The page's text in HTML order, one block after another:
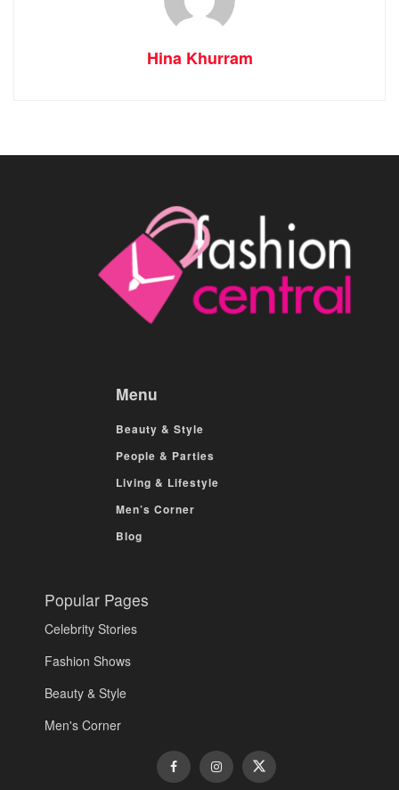
Hina Khurram
Menu
Beauty & Style
People & Parties
Living & Lifestyle
Men’s Corner
Blog
Popular Pages
Celebrity Stories
Fashion Shows
Beauty & Style
Men's Corner